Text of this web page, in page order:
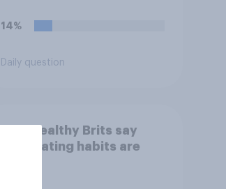
14%
Daily question
How healthy Brits say
their eating habits are